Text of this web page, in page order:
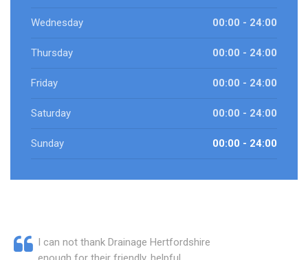
Wednesday 00:00 - 24:00
Thursday 00:00 - 24:00
Friday 00:00 - 24:00
Saturday 00:00 - 24:00
Sunday 00:00 - 24:00
I can not thank Drainage Hertfordshire